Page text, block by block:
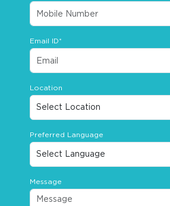
Email ID*
Location
Preferred Language
Message